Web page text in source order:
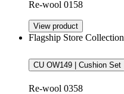
Re-wool 0158
View product
Flagship Store Collection
CU OW149 | Cushion Set
Re-wool 0358